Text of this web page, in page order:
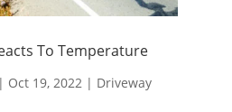
To Temperature
| Oct 19, 2022| Driveway